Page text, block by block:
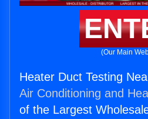
(Our Main
Heater Duct Testing
Air Conditioning and
of the Largest